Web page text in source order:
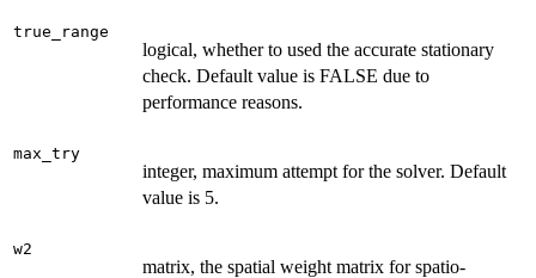
true_range
logical, whether to used the accurate stationary
check. Default value is FALSE due to
performance reasons.
max_try
integer, maximum attempt for the solver. Default
value is 5.
w2
matrix, the spatial weight matrix for spatio-